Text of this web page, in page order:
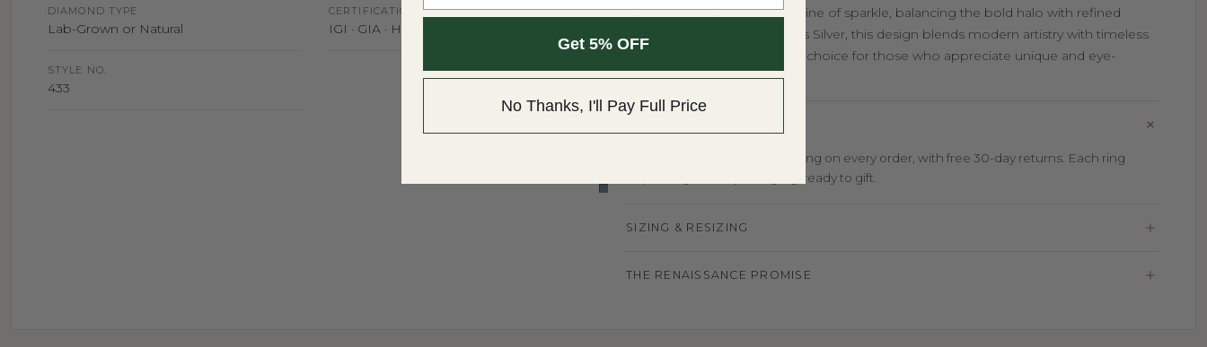
DIAMOND TYPE
Lab-Grown or Natural
CERTIFICATION
IGI · GIA · HRD
STYLE NO.
433
band provides a continuous line of sparkle, balancing the bold halo with refined
elegance. Crafted in luminous Silver, this design blends modern artistry with timeless
brilliance, making it a striking choice for those who appreciate unique and eye-
catching detail.
Complimentary insured shipping on every order, with free 30-day returns. Each ring
ships in signature packaging, ready to gift.
SIZING & RESIZING
THE RENAISSANCE PROMISE
Get 5% OFF
No Thanks, I'll Pay Full Price